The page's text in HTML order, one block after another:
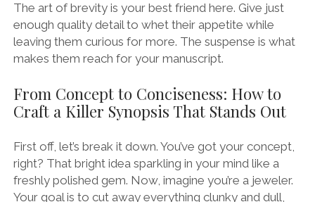
The art of brevity is your best friend here. Give just
enough quality detail to whet their appetite while
leaving them curious for more. The suspense is what
makes them reach for your manuscript.
From Concept to Conciseness: How to
Craft a Killer Synopsis That Stands Out
First off, let’s break it down. You’ve got your concept,
right? That bright idea sparkling in your mind like a
freshly polished gem. Now, imagine you’re a jeweler.
Your goal is to cut away everything clunky and dull,